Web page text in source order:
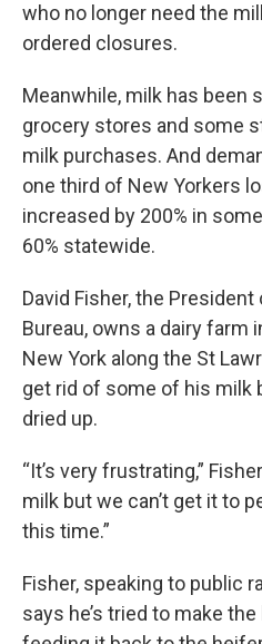
who no longer need the
ordered closures.
Meanwhile, milk has been
grocery stores and some
milk purchases. And
one third of New Yorkers
increased by 200% in
60% statewide.
David Fisher, the
Bureau, owns a dairy farm
New York along the St
get rid of some of his milk
dried up.
“It’s very frustrating,”
milk but we can’t get it to
this time.”
Fisher, speaking to public
says he’s tried to make